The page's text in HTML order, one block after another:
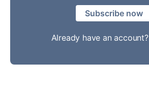
Subscribe now
Already have an account?